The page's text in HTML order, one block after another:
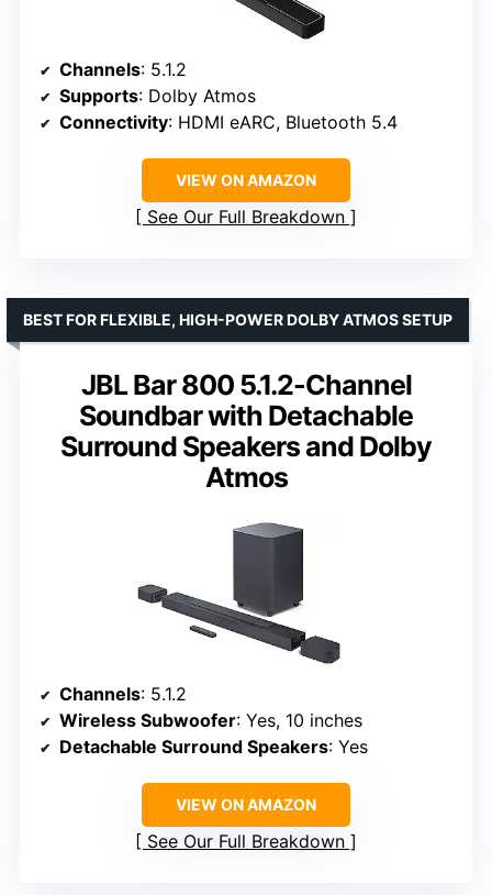
Channels: 5.1.2
Supports: Dolby Atmos
Connectivity: HDMI eARC, Bluetooth 5.4
VIEW ON AMAZON
See Our Full Breakdown
JBL Bar 800 5.1.2-Channel
Soundbar with Detachable
Surround Speakers and Dolby
Atmos
BEST FOR FLEXIBLE, HIGH-POWER DOLBY ATMOS SETUP
Channels: 5.1.2
Wireless Subwoofer: Yes, 10 inches
Detachable Surround Speakers: Yes
VIEW ON AMAZON
See Our Full Breakdown